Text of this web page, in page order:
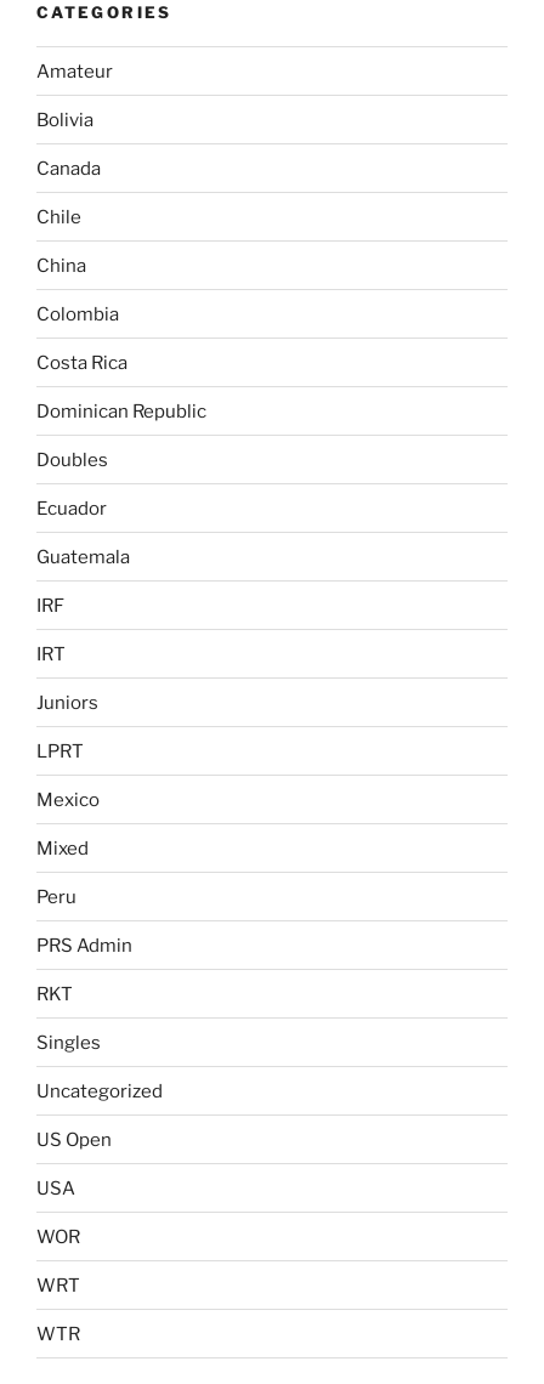
CATEGORIES
Amateur
Bolivia
Canada
Chile
China
Colombia
Costa Rica
Dominican Republic
Doubles
Ecuador
Guatemala
IRF
IRT
Juniors
LPRT
Mexico
Mixed
Peru
PRS Admin
RKT
Singles
Uncategorized
US Open
USA
WOR
WRT
WTR